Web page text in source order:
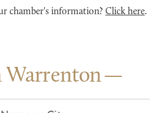
chamber's information? Click here.
Warrenton